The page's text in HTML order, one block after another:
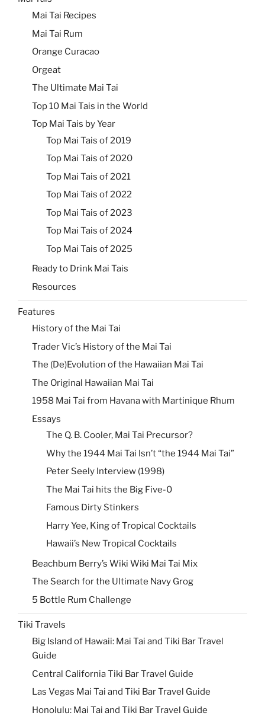
Mai Tai Recipes
Mai Tai Rum
Orange Curacao
Orgeat
The Ultimate Mai Tai
Top 10 Mai Tais in the World
Top Mai Tais by Year
Top Mai Tais of 2019
Top Mai Tais of 2020
Top Mai Tais of 2021
Top Mai Tais of 2022
Top Mai Tais of 2023
Top Mai Tais of 2024
Top Mai Tais of 2025
Ready to Drink Mai Tais
Resources
Features
History of the Mai Tai
Trader Vic’s History of the Mai Tai
The (De)Evolution of the Hawaiian Mai Tai
The Original Hawaiian Mai Tai
1958 Mai Tai from Havana with Martinique Rhum
Essays
The Q. B. Cooler, Mai Tai Precursor?
Why the 1944 Mai Tai Isn’t “the 1944 Mai Tai”
Peter Seely Interview (1998)
The Mai Tai hits the Big Five-0
Famous Dirty Stinkers
Harry Yee, King of Tropical Cocktails
Hawaii’s New Tropical Cocktails
Beachbum Berry’s Wiki Wiki Mai Tai Mix
The Search for the Ultimate Navy Grog
5 Bottle Rum Challenge
Tiki Travels
Big Island of Hawaii: Mai Tai and Tiki Bar Travel
Guide
Central California Tiki Bar Travel Guide
Las Vegas Mai Tai and Tiki Bar Travel Guide
Honolulu: Mai Tai and Tiki Bar Travel Guide